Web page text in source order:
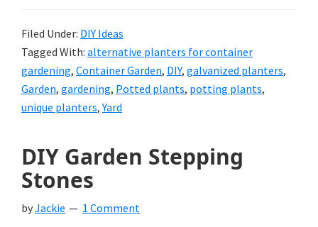
Filed Under: DIY Ideas
Tagged With: alternative planters for container
gardening, Container Garden, DIY, galvanized planters,
Garden, gardening, Potted plants, potting plants,
unique planters,Yard
DIY Garden Stepping
Stones
byJackie 1 Comment